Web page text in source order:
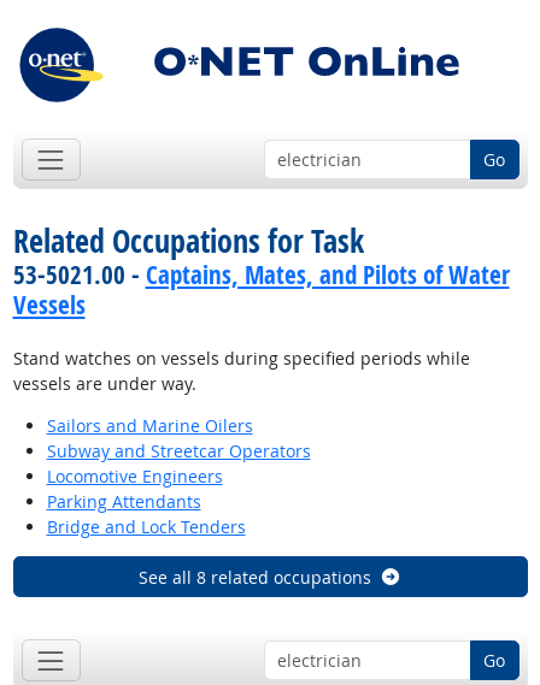
Go
Related Occupations for Task
53-5021.00 - Captains, Mates, and Pilots of Water
Vessels
Stand watches on vessels during specified periods while
vessels are under way.
Sailors and Marine Oilers
Subway and Streetcar Operators
Locomotive Engineers
Parking Attendants
Bridge and Lock Tenders
See all 8 related occupations
Go